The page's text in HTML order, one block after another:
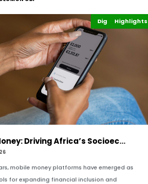
Digital Economy
Finance
Highlights
Mobile Money: Driving Africa’s Socioeconomic
mobile money platforms have emerged as
for expanding financial inclusion and